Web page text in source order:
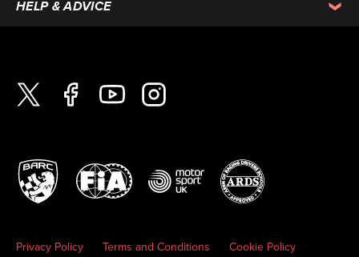
HELP & ADVICE
Privacy Policy Terms and Conditions Cookie Policy